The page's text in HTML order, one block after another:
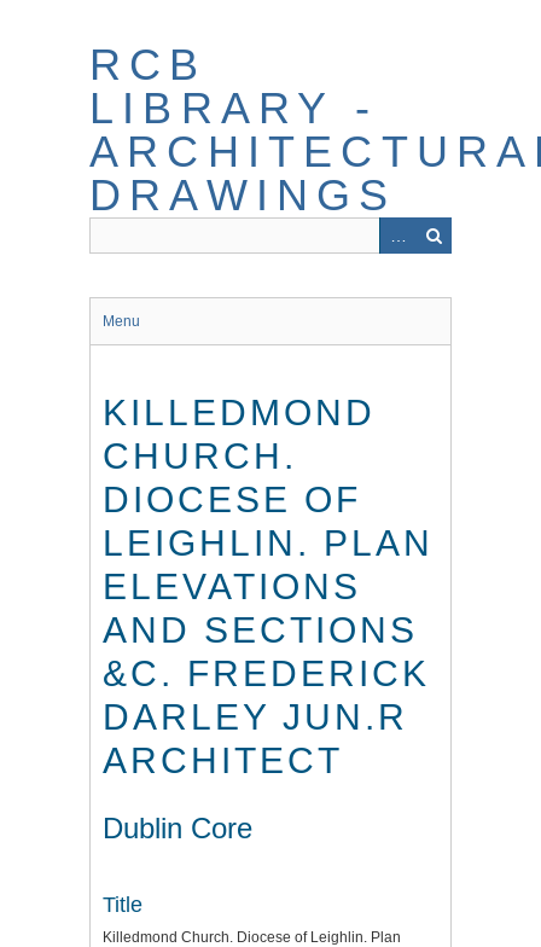
RCB
LIBRARY -
DRAWINGS
Menu
KILLEDMOND
CHURCH.
DIOCESE OF
LEIGHLIN. PLAN
ELEVATIONS
AND SECTIONS
&C. FREDERICK
DARLEY JUN.R
ARCHITECT
Dublin Core
Title
Killedmond Church. Diocese of Leighlin. Plan